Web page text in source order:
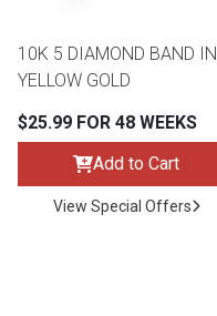
10K 5 DIAMOND BAND IN
YELLOW GOLD
$25.99 FOR 48 WEEKS
Add to Cart
View Special Offers